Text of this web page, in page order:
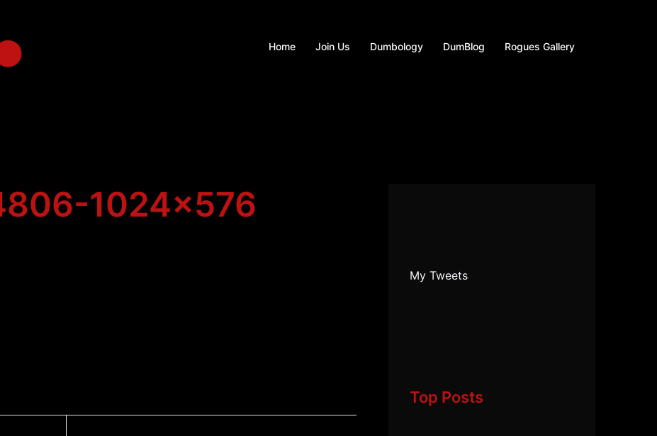
Home Join Us Dumbology DumBlog Rogues Gallery
1024×576
My Tweets
Top Posts